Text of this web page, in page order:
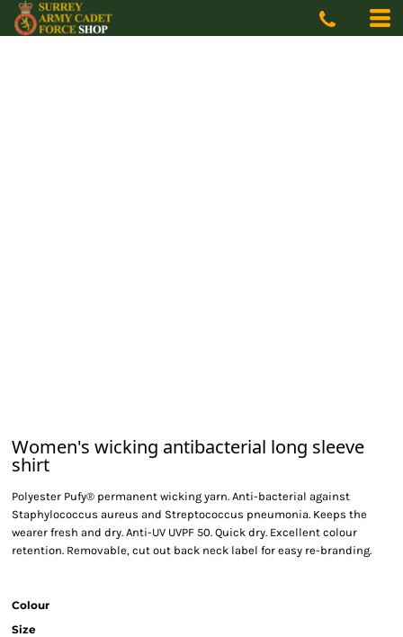
Women's wicking antibacterial long sleeve
shirt
Polyester Pufy® permanent wicking yarn. Anti-bacterial against
Staphylococcus aureus and Streptococcus pneumonia. Keeps the
wearer fresh and dry. Anti-UV UVPF 50. Quick dry. Excellent colour
retention. Removable, cut out back neck label for easy re-branding.
Colour
Size